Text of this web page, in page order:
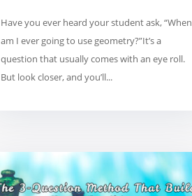
Have you ever heard your student ask, “When
am I ever going to use geometry?”It’s a
question that usually comes with an eye roll.
But look closer, and you’ll...